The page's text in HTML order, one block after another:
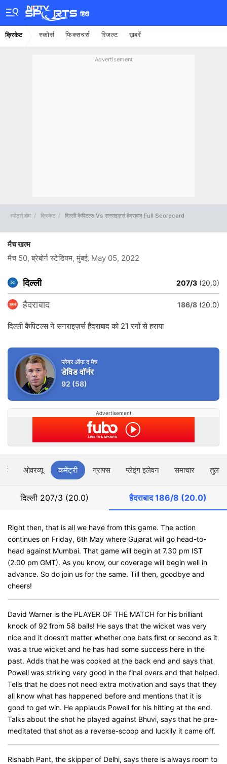
हिंदी
क्रिकेट स्कोर्स फिक्सचर्स रिजल्ट ख़बरें
Advertisement
स्पोर्ट्स होम क्रिकेट दिल्ली कैपिटल्स Vs सनराइज़र्स हैदराबाद Full Scorecard
मैच खत्म
मैच 50, ब्रेबोर्न स्टेडियम, मुंबई, May 05, 2022
दिल्ली 207/3 (20.0)
हैदराबाद 186/8 (20.0)
दिल्ली कैपिटल्स ने सनराइज़र्स हैदराबाद को 21 रनों से हराया
प्लेयर ऑफ द मैच
डेविड वॉर्नर
92 (58)
Advertisement
ओवरव्यू कमेंट्री ग्राफ्स प्लेइंग इलेवन समाचार तुलना
दिल्ली 207/3 (20.0) हैदराबाद186/8 (20.0)
Right then, that is all we have from this game. The action
continues on Friday, 6th May where Gujarat will go head-to-
head against Mumbai. That game will begin at 7.30 pm IST
(2.00 pm GMT). As you know, our coverage will begin well in
advance. So do join us for the same. Till then, goodbye and
cheers!
David Warner is the PLAYER OF THE MATCH for his brilliant
knock of 92 from 58 balls! He says that the wicket was very
nice and it doesn’t matter whether one bats first or second as it
was a true wicket and he has had some success here in the
past. Adds that he was cooked at the back end and says that
Powell was striking very good in the final overs and that helped.
Tells that he does not need extra motivation and says that they
all know what has happened before and mentions that it is
good to get win. He applauds Powell for his hitting at the end.
Talks about the shot he played against Bhuvi, says that he pre-
meditated that shot as a reverse-scoop and luckily it came off.
Rishabh Pant, the skipper of Delhi, says there is always room to